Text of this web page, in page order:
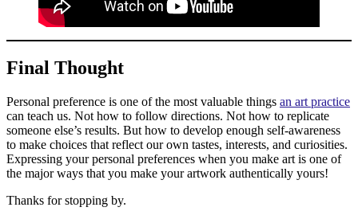
Final Thought
Personal preference is one of the most valuable things an art practice
can teach us. Not how to follow directions. Not how to replicate
someone else’s results. But how to develop enough self-awareness
to make choices that reflect our own tastes, interests, and curiosities.
Expressing your personal preferences when you make art is one of
the major ways that you make your artwork authentically yours!
Thanks for stopping by.